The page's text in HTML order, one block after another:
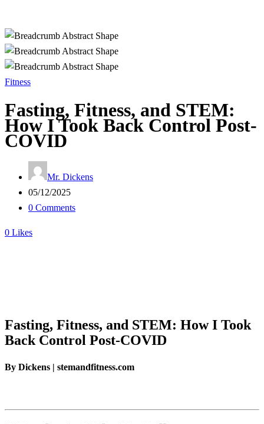
Fitness
Fasting, Fitness, and STEM:
How I Took Back Control Post-
COVID
Mr. Dickens
05/12/2025
0 Comments
0 Likes
Fasting, Fitness, and STEM: How I Took
Back Control Post-COVID
By Dickens | stemandfitness.com